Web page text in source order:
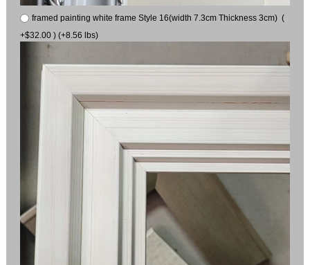
framed painting white frame Style 16(width 7.3cm Thickness 3cm) (
+$32.00 ) (+8.56 lbs)